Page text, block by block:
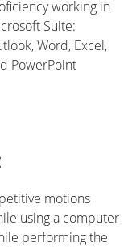
working in
Suite:
Word, Excel,
PowerPoint
motions
using a computer
performing the